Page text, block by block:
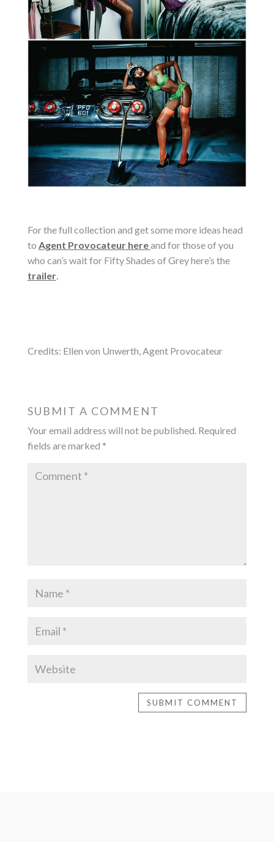
For the full collection and get some more ideas head
to Agent Provocateur hereand for those of you
who can’s wait for Fifty Shades of Grey here’s the
trailer.
Credits: Ellen von Unwerth, Agent Provocateur
SUBMIT A COMMENT
Your email address will not be published. Required
fields are marked *
SUBMIT COMMENT